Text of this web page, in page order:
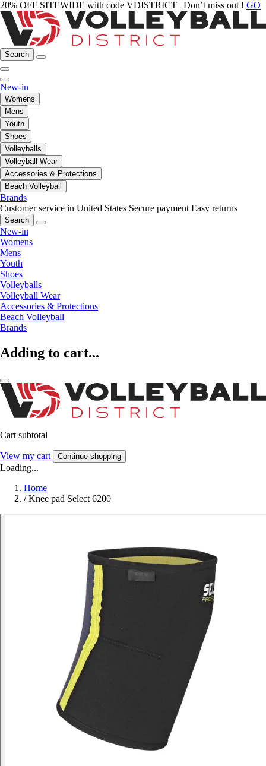
20% OFF SITEWIDE with code VDISTRICT | Don’t miss out ! GO
Search
New-in
Womens
Mens
Youth
Shoes
Volleyballs
Volleyball Wear
Accessories & Protections
Beach Volleyball
Brands
Customer service in United States Secure payment Easy returns
Search
New-in
Womens
Mens
Youth
Shoes
Volleyballs
Volleyball Wear
Accessories & Protections
Beach Volleyball
Brands
Adding to cart...
Cart subtotal
View my cart Continue shopping
Loading...
Home
/ Knee pad Select 6200